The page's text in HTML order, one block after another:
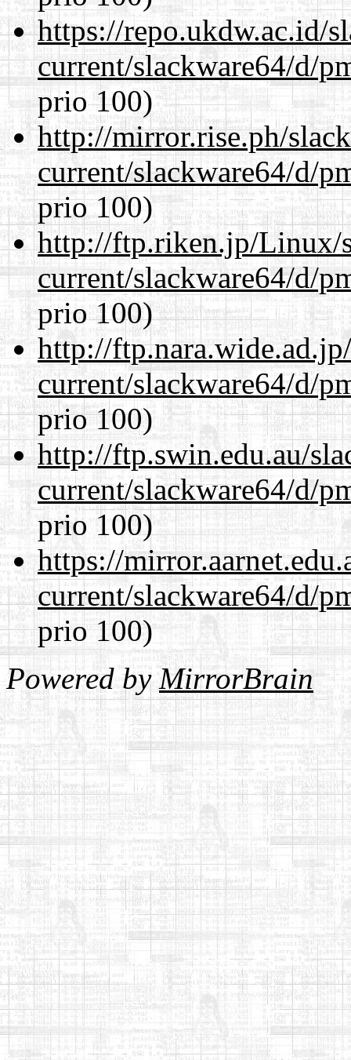
https://repo.ukdw.ac.id/
current/slackware64/d/
prio 100)
http://mirror.rise.ph/
current/slackware64/d/
prio 100)
http://ftp.riken.jp/Linux/
current/slackware64/d/
prio 100)
http://
current/slackware64/d/
prio 100)
http://ftp.swin.edu.au/
current/slackware64/d/
prio 100)
https://
current/slackware64/d/
prio 100)
Powered byMirrorBrain